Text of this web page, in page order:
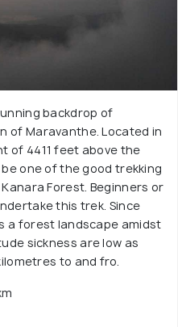
backdrop of
of Maravanthe. Located in
of 4411 feet above the
one of the good trekking
Forest. Beginners or
this trek. Since
a forest landscape amidst
sickness are low as
to and fro.